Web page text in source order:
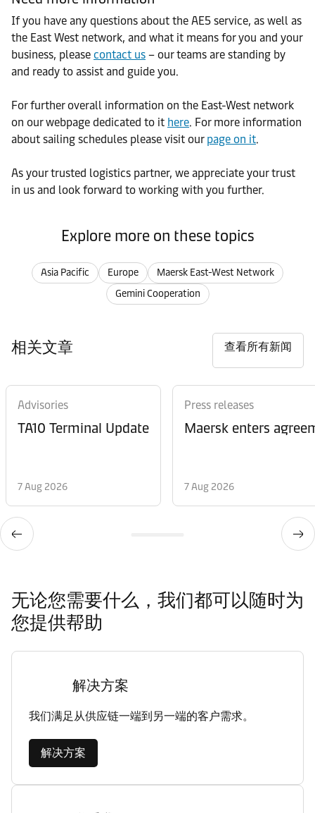
If you have any questions about the AE5 service, as well as
the East West network, and what it means for you and your
business, please contact us – our teams are standing by
and ready to assist and guide you.
For further overall information on the East-West network
on our webpage dedicated to it here. For more information
about sailing schedules please visit our page on it.
As your trusted logistics partner, we appreciate your trust
in us and look forward to working with you further.
Explore more on these topics
Asia Pacific Europe
Maersk East-West Network
Gemini Cooperation
相关文章 查看所有新闻
Advisories
TA10 Terminal Update
7 Aug 2026
Press releases
Maersk enters
7 Aug 2026
无论您需要什么，我们都可以随时为
您提供帮助
解决方案
我们满足从供应链一端到另一端的客户需求。
解决方案